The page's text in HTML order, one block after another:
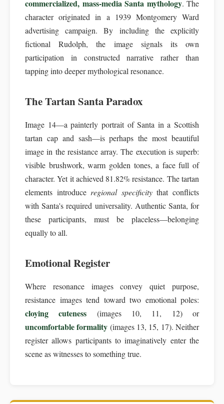
commercialized, mass-media Santa mythology. The
character originated in a 1939 Montgomery Ward
advertising campaign. By including the explicitly
fictional Rudolph, the image signals its own
participation in constructed narrative rather than
tapping into deeper mythological resonance.
The Tartan Santa Paradox
Image 14—a painterly portrait of Santa in a Scottish
tartan cap and sash—is perhaps the most beautiful
image in the resistance array. The execution is superb:
visible brushwork, warm golden tones, a face full of
character. Yet it achieved 81.82% resistance. The tartan
elements introduce regional specificitythat conflicts
with Santa's required universality. Authentic Santa, for
these participants, must be placeless—belonging
equally to all.
Emotional Register
Where resonance images convey quiet purpose,
resistance images tend toward two emotional poles:
cloying cuteness (images 10, 11, 12) or
uncomfortable formality (images 13, 15, 17). Neither
register allows participants to imaginatively enter the
scene as witnesses to something true.